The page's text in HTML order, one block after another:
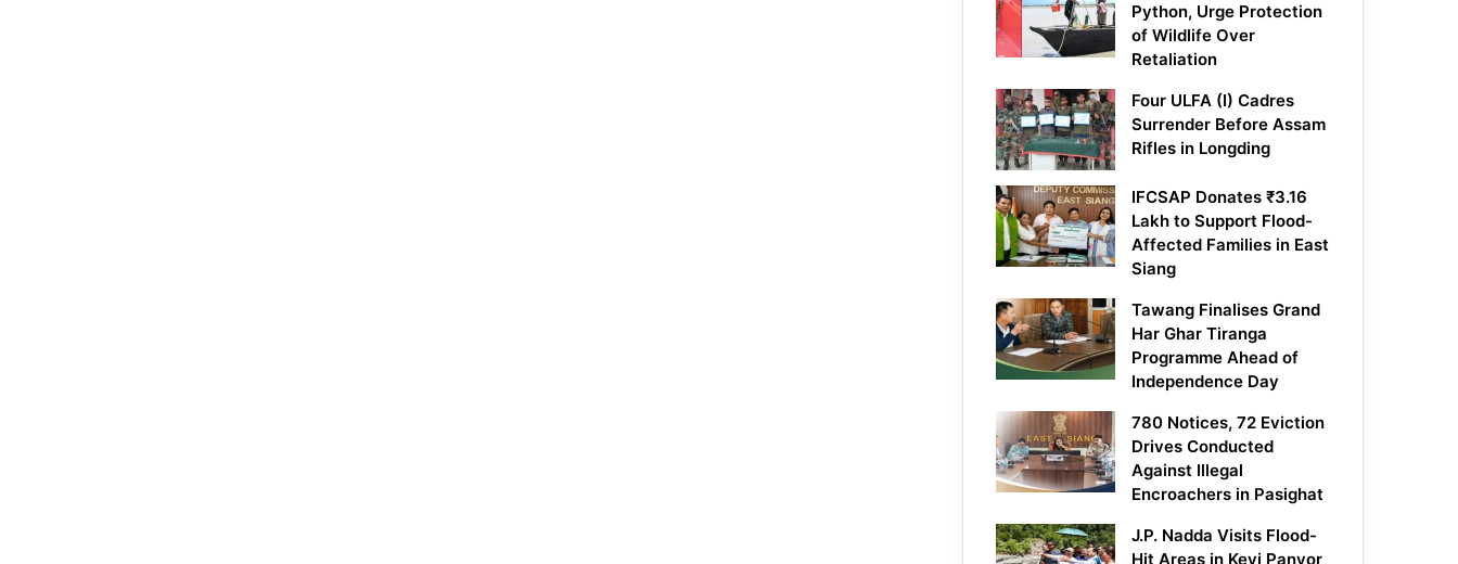
Python, Urge Protection
of Wildlife Over
Retaliation
Four ULFA (I) Cadres
Surrender Before Assam
Rifles in Longding
IFCSAP Donates ₹3.16
Lakh to Support Flood-
Affected Families in East
Siang
Tawang Finalises Grand
Har Ghar Tiranga
Programme Ahead of
Independence Day
780 Notices, 72 Eviction
Drives Conducted
Against Illegal
Encroachers in Pasighat
J.P. Nadda Visits Flood-
Hit Areas in Keyi Panyor